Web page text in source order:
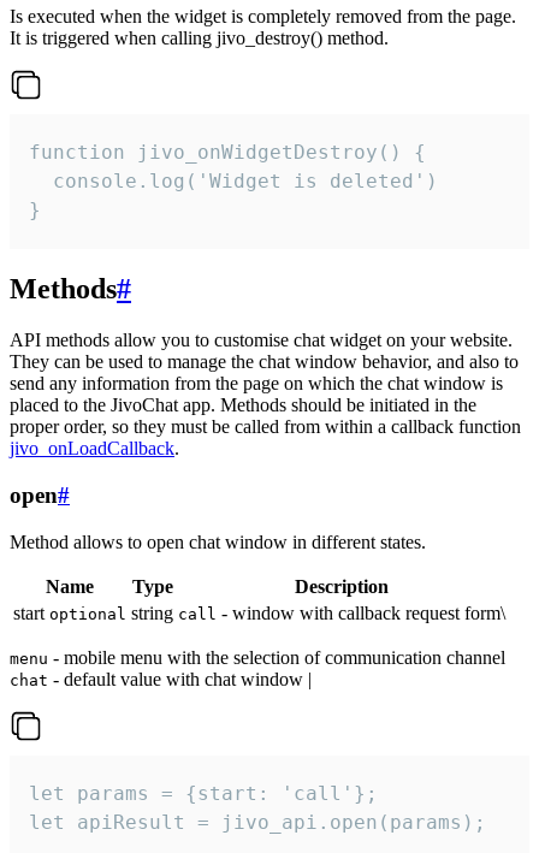
Is executed when the widget is completely removed from the page.
It is triggered when calling jivo_destroy() method.
function jivo_onWidgetDestroy() {
  console.log('Widget is deleted')
}
Methods#
API methods allow you to customise chat widget on your website.
They can be used to manage the chat window behavior, and also to
send any information from the page on which the chat window is
placed to the JivoChat app. Methods should be initiated in the
proper order, so they must be called from within a callback function
jivo_onLoadCallback.
open#
Method allows to open chat window in different states.
Name Type
Description
start optional string call - window with callback request form\
menu - mobile menu with the selection of communication channel
chat - default value with chat window |
let params = {start: 'call'};
let apiResult = jivo_api.open(params);